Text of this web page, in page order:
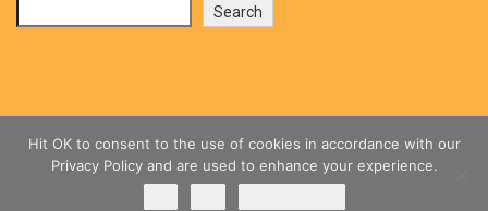
Search
Hit OK to consent to the use of cookies in accordance with our
Privacy Policy and are used to enhance your experience.